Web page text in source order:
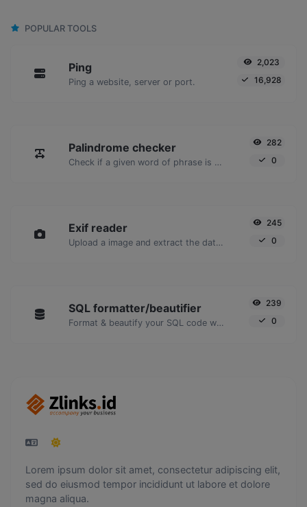
POPULAR TOOLS
Ping
Ping a website, server or port.
2,023
16,928
Palindrome checker
Check if a given word of phrase is palindrome (if it reads the same backwards as forward).
282
0
Exif reader
Upload a image and extract the data out of it.
245
0
SQL formatter/beautifier
Format & beautify your SQL code with ease.
239
0
Lorem ipsum dolor sit amet, consectetur adipiscing elit,
sed do eiusmod tempor incididunt ut labore et dolore
magna aliqua.